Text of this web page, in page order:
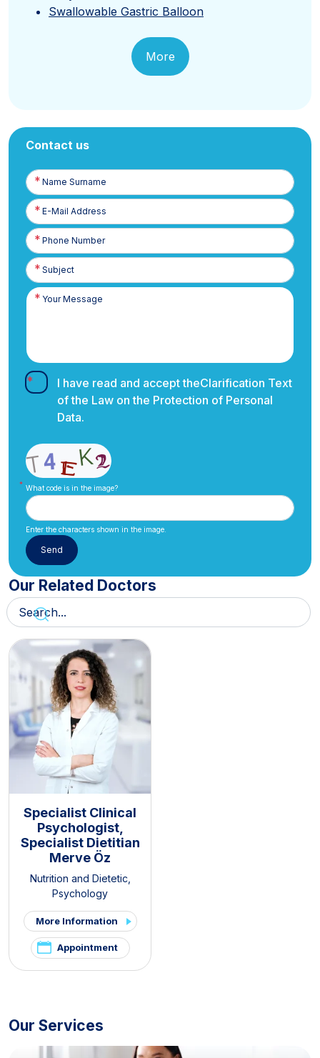
Swallowable Gastric Balloon
More
Contact us
Name
Surname
E-
Posta
Phone
Number
I have read and accept theClarification Text
of the Law on the Protection of Personal
Data.
What code is in the image?
Enter the characters shown in the image.
Our Related Doctors
Specialist Clinical
Psychologist,
Specialist Dietitian
Merve Öz
Nutrition and Dietetic,
Psychology
More Information
Appointment
Our Services